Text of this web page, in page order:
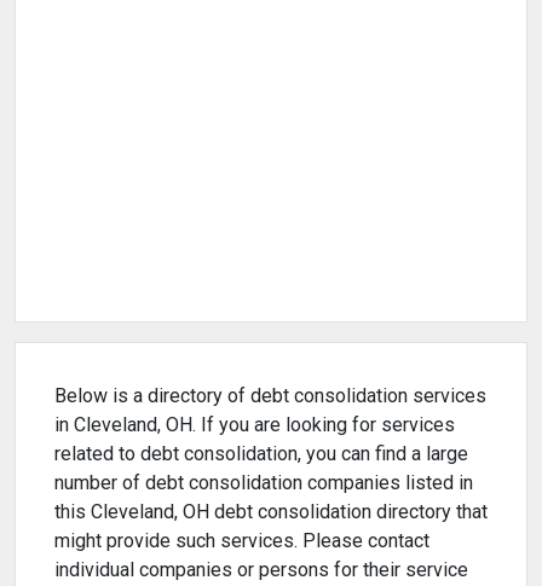
Below is a directory of debt consolidation services
in Cleveland, OH. If you are looking for services
related to debt consolidation, you can find a large
number of debt consolidation companies listed in
this Cleveland, OH debt consolidation directory that
might provide such services. Please contact
individual companies or persons for their service